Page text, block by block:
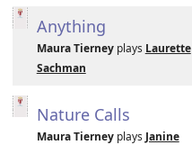
Anything
Maura Tierneyplays Laurette
Sachman
Nature Calls
Maura Tierneyplays Janine